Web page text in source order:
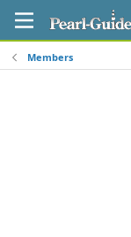
Members